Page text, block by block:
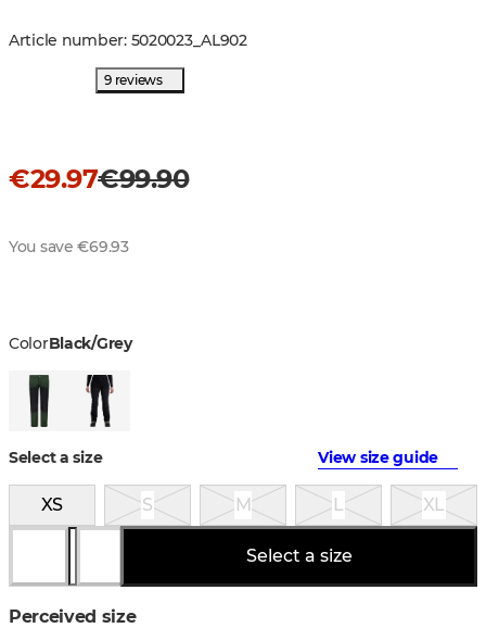
Article number: 5020023_AL902
9 reviews
€29.97€99.90
You save €69.93
ColorBlack/Grey
Select a size View size guide
XS S M L XL
Select a size
Perceived size